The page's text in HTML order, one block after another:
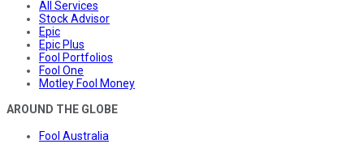
All Services
Stock Advisor
Epic
Epic Plus
Fool Portfolios
Fool One
Motley Fool Money
AROUND THE GLOBE
Fool Australia